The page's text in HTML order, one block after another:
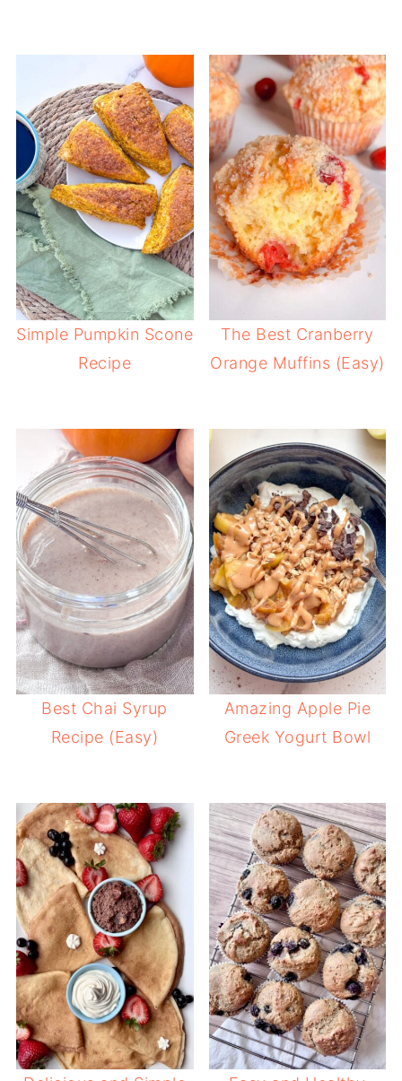
Simple Pumpkin Scone
Recipe
The Best Cranberry
Orange Muffins (Easy)
Best Chai Syrup
Recipe (Easy)
Amazing Apple Pie
Greek Yogurt Bowl